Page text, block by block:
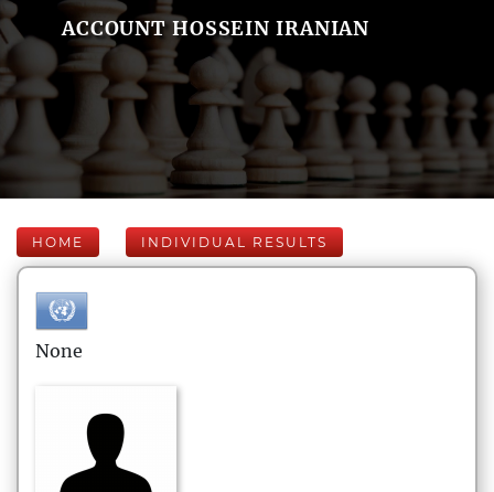
ACCOUNT HOSSEIN IRANIAN
HOME INDIVIDUAL RESULTS
None